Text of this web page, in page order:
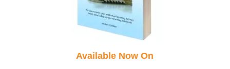
Available Now On